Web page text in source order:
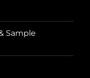
Sample